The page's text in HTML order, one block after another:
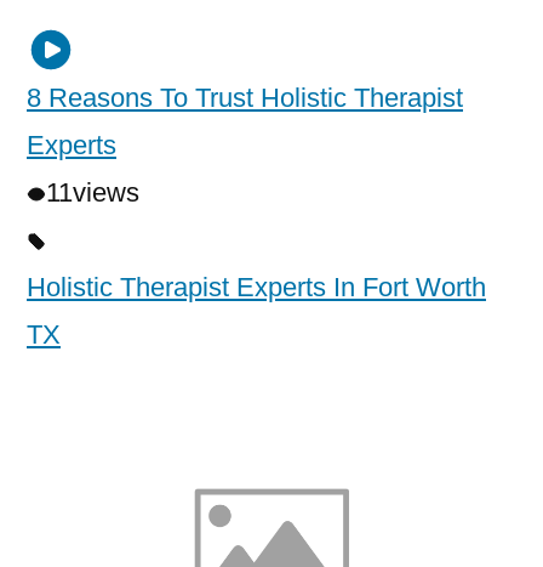
8 Reasons To Trust Holistic Therapist
Experts
11views
Holistic Therapist Experts In Fort Worth
TX